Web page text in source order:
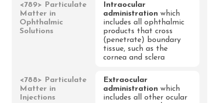
<789> Particulate
Matter in
Ophthalmic
Solutions
Intraocular
administration which
includes all ophthalmic
products that cross
(penetrate) boundary
tissue, such as the
cornea and sclera
<788> Particulate
Matter in
Injections
Extraocular
administration which
includes all other ocular